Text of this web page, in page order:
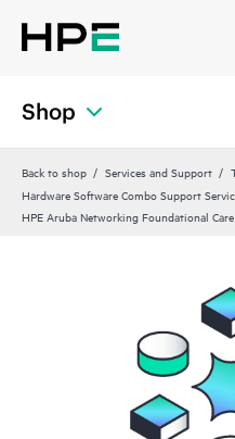
Shop
Back to shop Services and Support
Hardware Software Combo Support
HPE Aruba Networking Foundational